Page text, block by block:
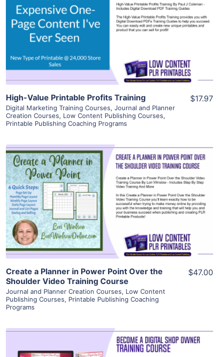
View Details
High-Value Printable Profits Training
Digital Marketing Training Courses, Journal and Planner
Creation Courses, Low Content Publishing Courses,
Printable Publishing Coaching Programs
$17.97
View Details
Visit Supplier
Create a Planner in Power Point Over the
Shoulder Video Training Course
Journal and Planner Creation Courses, Low Content
Publishing Courses, Printable Publishing Coaching
Programs
$47.00